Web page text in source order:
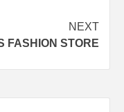
NEXT
FASHION STORE